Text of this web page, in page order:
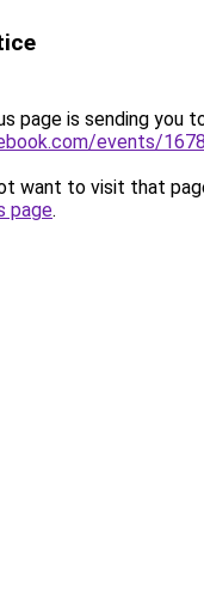
page is sending you
events/
want to visit that
page.